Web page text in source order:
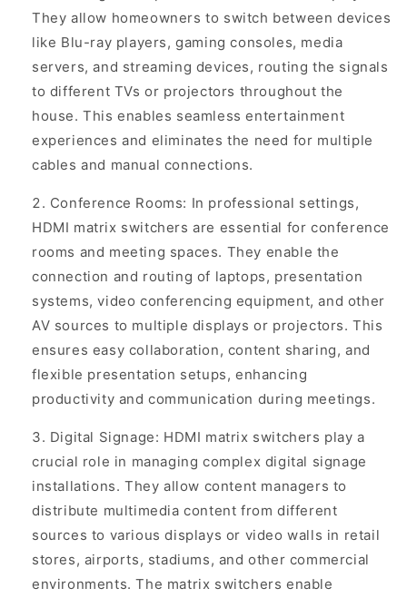
They allow homeowners to switch between devices
like Blu-ray players, gaming consoles, media
servers, and streaming devices, routing the signals
to different TVs or projectors throughout the
house. This enables seamless entertainment
experiences and eliminates the need for multiple
cables and manual connections.
Conference Rooms: In professional settings,
HDMI matrix switchers are essential for conference
rooms and meeting spaces. They enable the
connection and routing of laptops, presentation
systems, video conferencing equipment, and other
AV sources to multiple displays or projectors. This
ensures easy collaboration, content sharing, and
flexible presentation setups, enhancing
productivity and communication during meetings.
Digital Signage: HDMI matrix switchers play a
crucial role in managing complex digital signage
installations. They allow content managers to
distribute multimedia content from different
sources to various displays or video walls in retail
stores, airports, stadiums, and other commercial
environments. The matrix switchers enable